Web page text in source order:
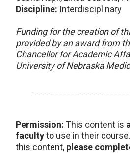
Discipline: Interdisciplinary
Funding for the creation of
provided by an award from
Chancellor for Academic
University of Nebraska
Permission: This content is
facultyto use in their
this content, please